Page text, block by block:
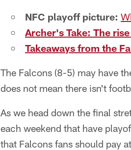
NFC playoff picture:
Archer's Take: The
Takeaways from the
The Falcons (8-5) may have
does not mean there isn't
As we head down the final
each weekend that have
that Falcons fans should pay